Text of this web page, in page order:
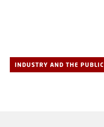
INDUSTRY AND THE PUBLIC